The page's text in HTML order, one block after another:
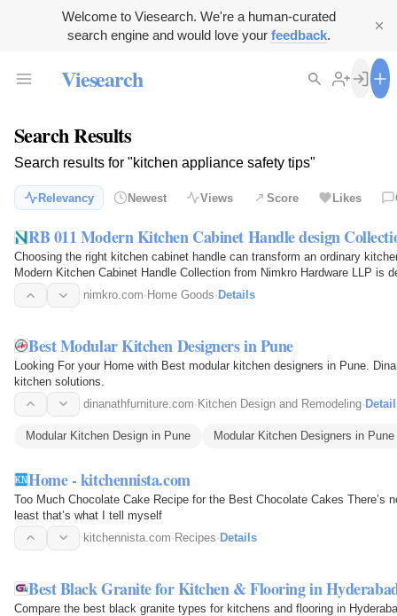
Welcome to Viesearch. We're a human-curated
search engine and would love your feedback.
Viesearch
Search Results
Search results for "kitchen appliance safety tips"
Relevancy Newest Views Score Likes
RB 011 Modern Kitchen Cabinet Handle design
Choosing the right kitchen cabinet handle can transform an ordinary
Modern Kitchen Cabinet Handle Collection from Nimkro Hardware LLP is
cabinets, office…nimkro.com· Home Goods· Details
Best Modular Kitchen Designers in Pune
Looking For your Home with Best modular kitchen designers in Pune.
kitchen solutions.
dinanathfurniture.com· Kitchen Design and Remodeling·
Modular Kitchen Design in Pune Modular Kitchen Designers in Pune
Home - kitchennista.com
Too Much Chocolate Cake Recipe for the Best Chocolate Cakes There’s
least that’s what I tell myself
kitchennista.com· Recipes· Details
Best Black Granite for Kitchen & Flooring in
Compare the best black granite types for kitchens and flooring in